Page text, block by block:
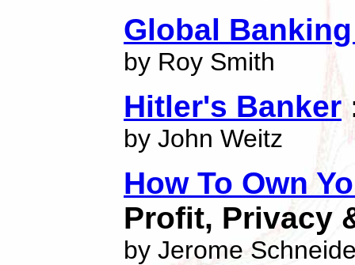
Global
by Roy Smith
Hitler's Banker
by John Weitz
How To Own
Profit, Privacy
by Jerome